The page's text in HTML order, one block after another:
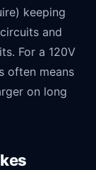
keeping
and
For a 120V
often means
on long